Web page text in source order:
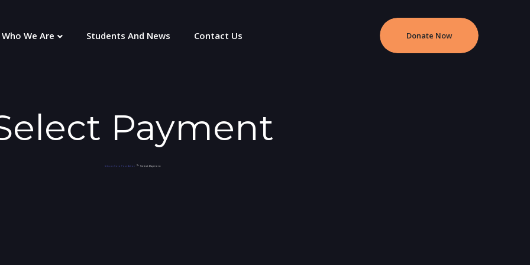
Who We Are Students And News Contact Us Donate Now
Payment
Gibson Soto Foundation > Select Payment